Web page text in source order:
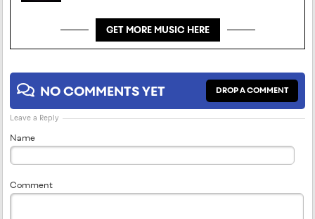
GET MORE MUSIC HERE
NO COMMENTS YET DROP A COMMENT
Leave a Reply
Name
Comment